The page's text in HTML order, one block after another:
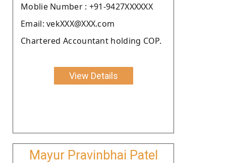
Moblie Number : +91-9427XXXXXX
Email: vekXXX@XXX.com
Chartered Accountant holding COP.
View Details
Mayur Pravinbhai Patel